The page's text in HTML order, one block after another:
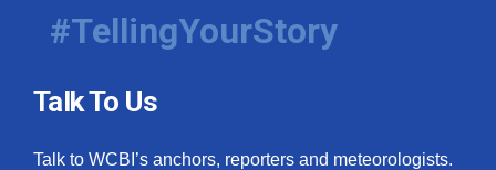
#TellingYourStory
Talk To Us
Talk to WCBI’s anchors, reporters and meteorologists.